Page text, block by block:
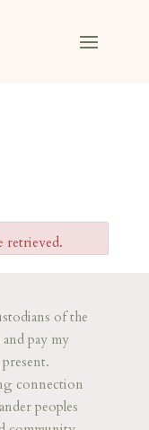
retrieved.
of the
pay my
connection
peoples